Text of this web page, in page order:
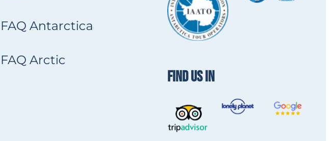
FAQ Antarctica
FAQ Arctic
FIND US IN